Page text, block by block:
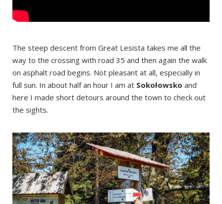
The steep descent from Great Lesista takes me all the
way to the crossing with road 35 and then again the walk
on asphalt road begins. Not pleasant at all, especially in
full sun. In about half an hour I am at Sokołowsko and
here I made short detours around the town to check out
the sights.